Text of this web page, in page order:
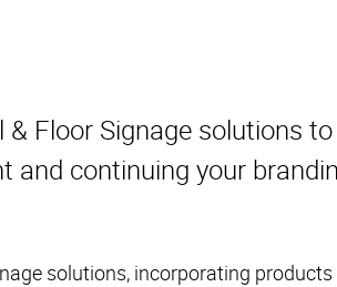
Floor Signage solutions
continuing your
solutions, incorporating